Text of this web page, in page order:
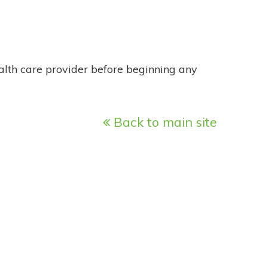
care provider before beginning any
Back to main site